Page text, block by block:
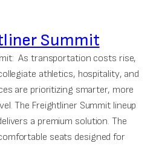
Summit
As transportation costs rise,
athletics, hospitality, and
are prioritizing smarter, more
The Freightliner Summit lineup
a premium solution. The
seats designed for